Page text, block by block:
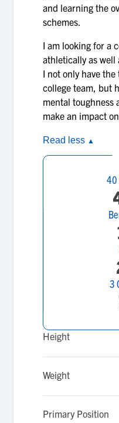
and learning the
schemes.
I am looking for a
athletically as well
I not only have
college team, but
mental toughness
make an impact
Read less ▲
40
3
Height
Weight
Primary Position